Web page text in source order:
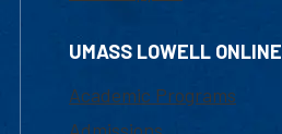
UMASS LOWELL ONLINE
Academic Programs